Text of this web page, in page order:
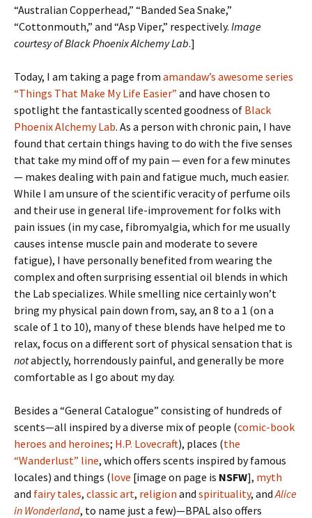
“Australian Copperhead,” “Banded Sea Snake,”
“Cottonmouth,” and “Asp Viper,” respectively. Image
courtesy of Black Phoenix Alchemy Lab.]
Today, I am taking a page from amandaw’s awesome series
“Things That Make My Life Easier” and have chosen to
spotlight the fantastically scented goodness of Black
Phoenix Alchemy Lab. As a person with chronic pain, I have
found that certain things having to do with the five senses
that take my mind off of my pain — even for a few minutes
— makes dealing with pain and fatigue much, much easier.
While I am unsure of the scientific veracity of perfume oils
and their use in general life-improvement for folks with
pain issues (in my case, fibromyalgia, which for me usually
causes intense muscle pain and moderate to severe
fatigue), I have personally benefited from wearing the
complex and often surprising essential oil blends in which
the Lab specializes. While smelling nice certainly won’t
bring my physical pain down from, say, an 8 to a 1 (on a
scale of 1 to 10), many of these blends have helped me to
relax, focus on a different sort of physical sensation that is
notabjectly, horrendously painful, and generally be more
comfortable as I go about my day.
Besides a “General Catalogue” consisting of hundreds of
scents—all inspired by a diverse mix of people (comic-book
heroes and heroines; H.P. Lovecraft), places (the
“Wanderlust” line, which offers scents inspired by famous
locales) and things (love [image on page is NSFW], myth
and fairy tales, classic art, religion and spirituality, andAlice
in Wonderland, to name just a few)—BPAL also offers